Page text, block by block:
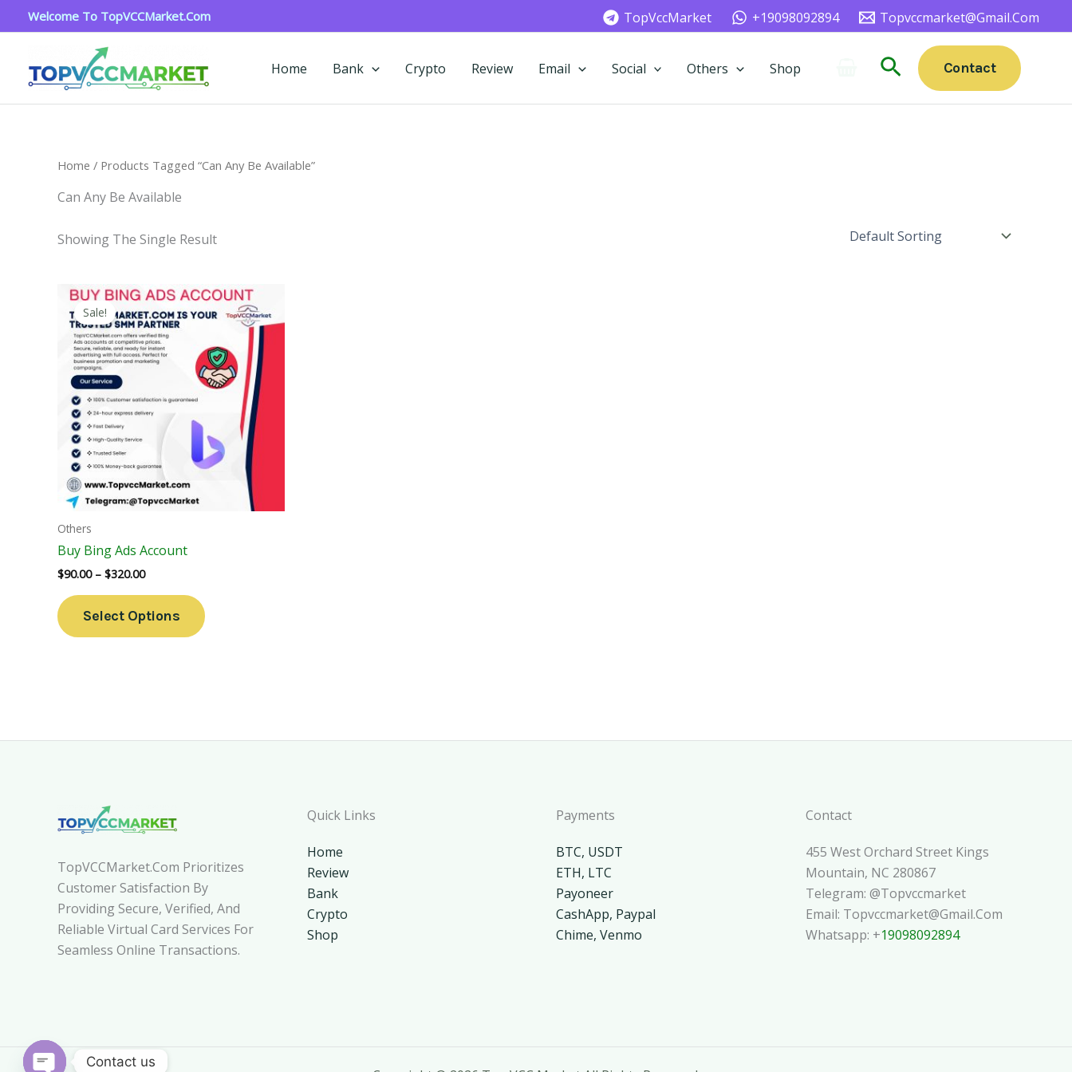
To
Welcome To TopVCCMarket.com TopVccMarket +19098092894 Topvccmarket@gmail.com
Home Bank Crypto Review Email Social Others Shop SearchContact
Home / Products Tagged “Can Any Be Available”
Can Any Be Available
Showing The Single Result
Sale!
Others
Buy Bing Ads Account
$90.00 – $320.00
Price
Range:
$90.00
Through
$320.00
Select Options
This
Product
Multiple
Variants.
Options
May
Be
Chosen
TopVCCMarket.com Prioritizes
Customer Satisfaction By
Providing Secure, Verified, And
Reliable Virtual Card Services For
Seamless Online Transactions.
Quick Links
Home
Review
Bank
Crypto
Shop
Payments
BTC, USDT
ETH, LTC
Payoneer
CashApp, Paypal
Chime, Venmo
Contact
455 West Orchard Street Kings
Mountain, NC 280867
Telegram: @topvccmarket
Email: Topvccmarket@gmail.com
Whatsapp: +19098092894
Contact us